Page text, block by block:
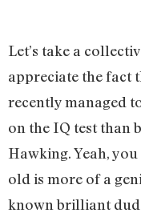
Let’s take a
appreciate the fact
recently managed
on the IQ test than
Hawking. Yeah,
old is more of a
known brilliant